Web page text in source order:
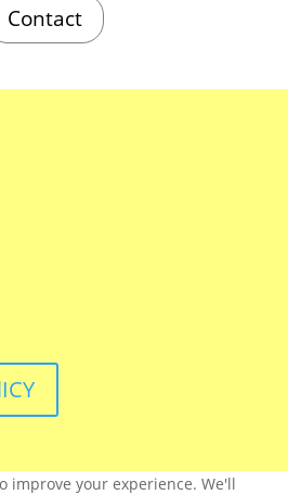
Contact
improve your experience. We'll